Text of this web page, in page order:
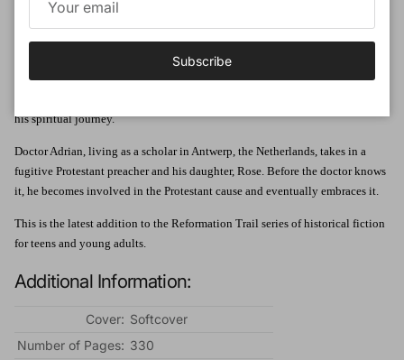
his spiritual journey.
Doctor Adrian, living as a scholar in Antwerp, the Netherlands, takes in a
fugitive Protestant preacher and his daughter, Rose. Before the doctor knows
it, he becomes involved in the Protestant cause and eventually embraces it.
This is the latest addition to the Reformation Trail series of historical fiction
for teens and young adults.
Additional Information:
Cover: Softcover
Number of Pages: 330
Subscribe